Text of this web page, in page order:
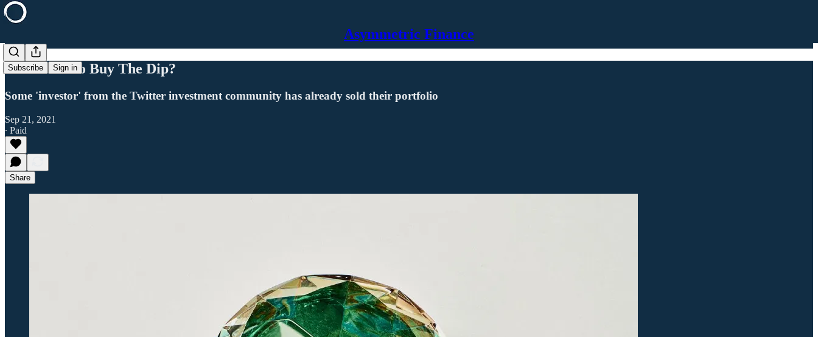
Asymmetric Finance
Subscribe Sign in
Is It Time To Buy The Dip?
Some 'investor' from the Twitter investment community has already sold their portfolio
Sep 21, 2021
∙ Paid
Share